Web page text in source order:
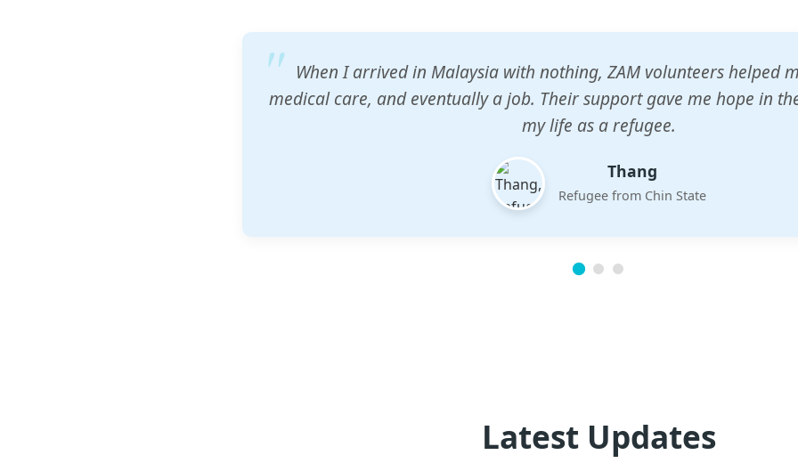
ZAM's education center gave my children a chance to learn when
would accept them. The teachers are dedicated and care deeply
future.
Esther
Mother of three
Latest Updates